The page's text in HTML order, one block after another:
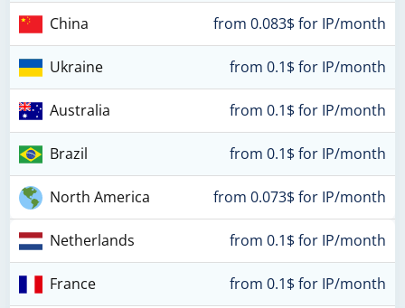
China from 0.083$ for IP/month
Ukraine from 0.1$ for IP/month
Australia from 0.1$ for IP/month
Brazil from 0.1$ for IP/month
North America from 0.073$ for IP/month
Netherlands from 0.1$ for IP/month
France from 0.1$ for IP/month